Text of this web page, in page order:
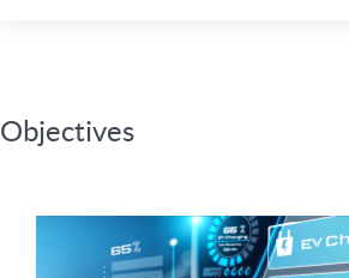
Objectives